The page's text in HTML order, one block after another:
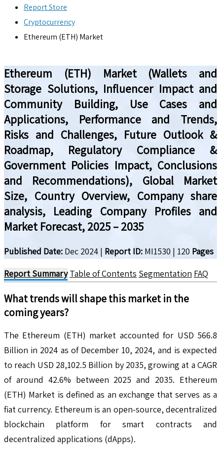
Report Store
Cryptocurrency
Ethereum (ETH) Market
Ethereum (ETH) Market (Wallets and
Storage Solutions, Influencer Impact and
Community Building, Use Cases and
Applications, Performance and Trends,
Risks and Challenges, Future Outlook &
Roadmap, Regulatory Compliance &
Government Policies Impact, Conclusions
and Recommendations), Global Market
Size, Country Overview, Company share
analysis, Leading Company Profiles and
Market Forecast, 2025 – 2035
Published Date: Dec 2024 | Report ID: MI1530 | 120 Pages
Report Summary Table of Contents Segmentation FAQ
What trends will shape this market in the
coming years?
The Ethereum (ETH) market accounted for USD 566.8
Billion in 2024 as of December 10, 2024, and is expected
to reach USD 28,102.5 Billion by 2035, growing at a CAGR
of around 42.6% between 2025 and 2035. Ethereum
(ETH) Market is defined as an exchange that serves as a
fiat currency. Ethereum is an open-source, decentralized
blockchain platform for smart contracts and
decentralized applications (dApps).